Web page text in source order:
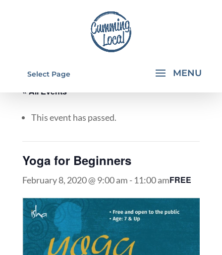
Select Page
« All Events
This event has passed.
Yoga for Beginners
February 8, 2020 @ 9:00 am - 11:00 amFREE